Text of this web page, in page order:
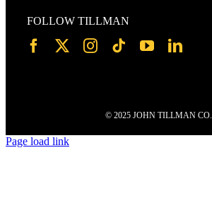
FOLLOW TILLMAN
© 2025 JOHN TILLMAN CO.
Page load link